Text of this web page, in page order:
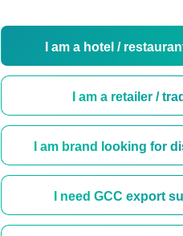
I am a hotel /
I am a retailer /
I am brand looking for
I need GCC export